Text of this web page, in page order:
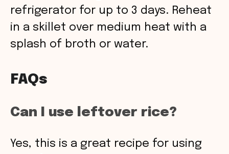
refrigerator for up to 3 days. Reheat
in a skillet over medium heat with a
splash of broth or water.
FAQs
Can I use leftover rice?
Yes, this is a great recipe for using